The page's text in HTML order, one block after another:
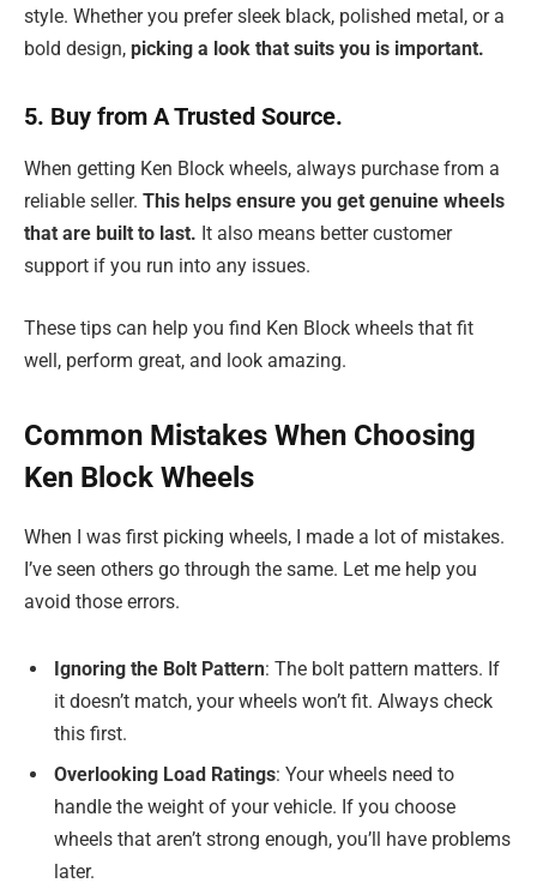
style. Whether you prefer sleek black, polished metal, or a
bold design, picking a look that suits you is important.
5. Buy from A Trusted Source.
When getting Ken Block wheels, always purchase from a
reliable seller. This helps ensure you get genuine wheels
that are built to last. It also means better customer
support if you run into any issues.
These tips can help you find Ken Block wheels that fit
well, perform great, and look amazing.
Common Mistakes When Choosing
Ken Block Wheels
When I was first picking wheels, I made a lot of mistakes.
I’ve seen others go through the same. Let me help you
avoid those errors.
Ignoring the Bolt Pattern: The bolt pattern matters. If
it doesn’t match, your wheels won’t fit. Always check
this first.
Overlooking Load Ratings: Your wheels need to
handle the weight of your vehicle. If you choose
wheels that aren’t strong enough, you’ll have problems
later.